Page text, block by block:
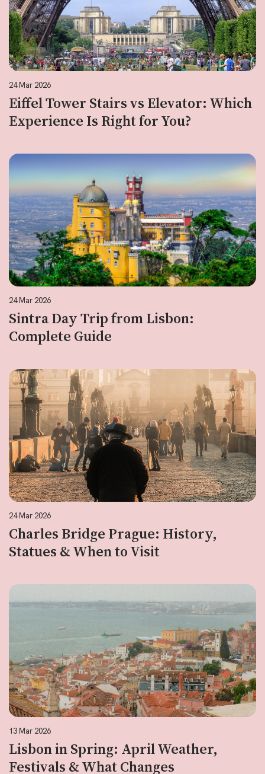
24 Mar 2026
Eiffel Tower Stairs vs Elevator: Which
Experience Is Right for You?
24 Mar 2026
Sintra Day Trip from Lisbon:
Complete Guide
24 Mar 2026
Charles Bridge Prague: History,
Statues & When to Visit
13 Mar 2026
Lisbon in Spring: April Weather,
Festivals & What Changes